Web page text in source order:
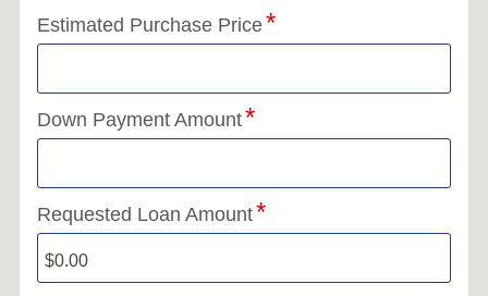
Estimated Purchase Price
Down Payment Amount
Requested Loan Amount